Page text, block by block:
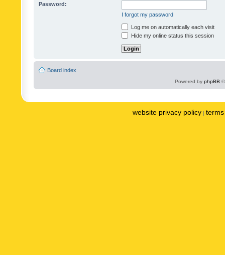
Password:
I forgot my password
Log me on automatically each visit
Hide my online status this session
Board index
Powered by phpBB
website privacy policy |